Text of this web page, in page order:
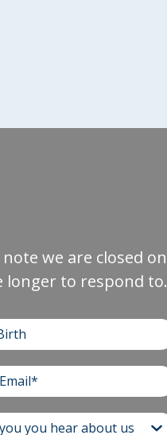
we are closed on
longer to respond to.